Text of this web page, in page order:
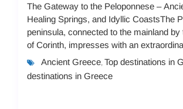
The Gateway to the Peloponnese –
Healing Springs, and Idyllic CoastsThe
peninsula, connected to the mainland
of Corinth, impresses with an
landscapes.Even before fully reaching t...
Ancient Greece, Top destinations in
destinations in Greece